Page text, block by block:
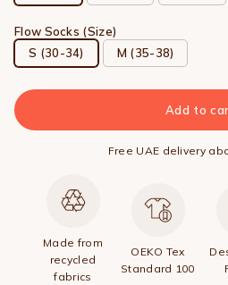
Flow Socks (Size)
S (30-34)
M (35-38)
Add to
Free UAE delivery
Made from
recycled
fabrics
OEKO Tex
Standard 100